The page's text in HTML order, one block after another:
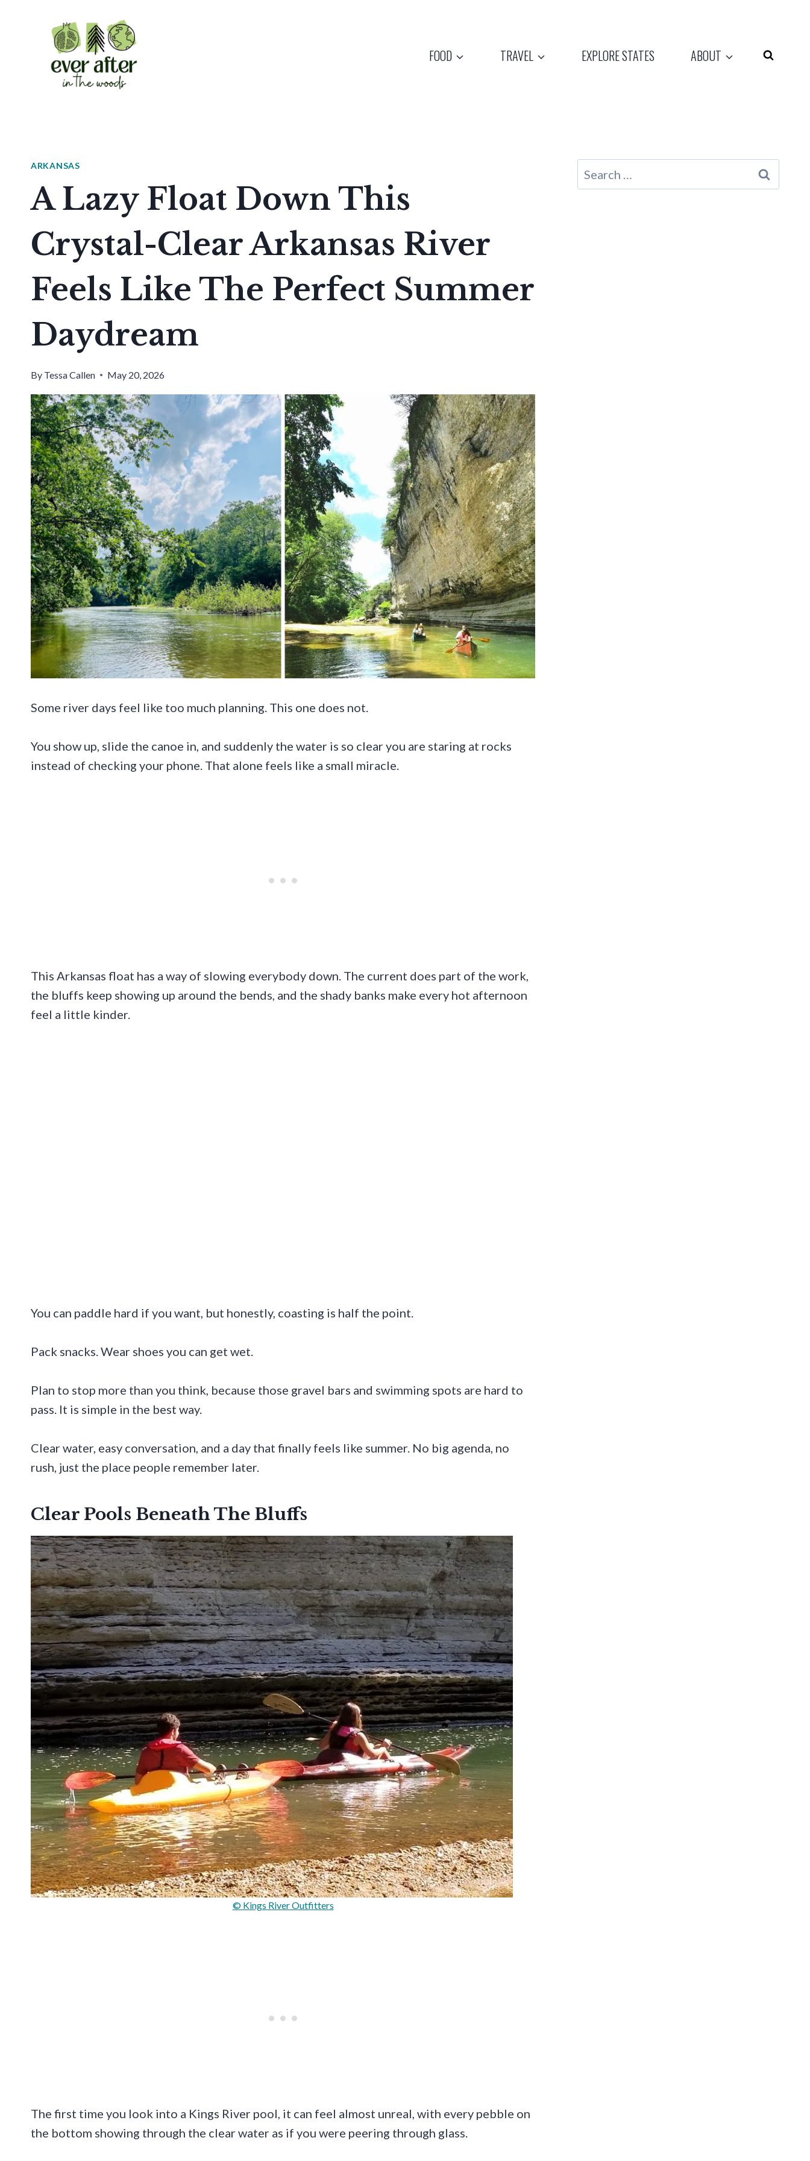
FOOD TRAVEL EXPLORE STATES ABOUT
ARKANSAS
A Lazy Float Down This
Crystal-Clear Arkansas River
Feels Like The Perfect Summer
Daydream
By Tessa Callen May 20, 2026
Some river days feel like too much planning. This one does not.
You show up, slide the canoe in, and suddenly the water is so clear you are staring at rocks
instead of checking your phone. That alone feels like a small miracle.
This Arkansas float has a way of slowing everybody down. The current does part of the work,
the bluffs keep showing up around the bends, and the shady banks make every hot afternoon
feel a little kinder.
You can paddle hard if you want, but honestly, coasting is half the point.
Pack snacks. Wear shoes you can get wet.
Plan to stop more than you think, because those gravel bars and swimming spots are hard to
pass. It is simple in the best way.
Clear water, easy conversation, and a day that finally feels like summer. No big agenda, no
rush, just the place people remember later.
Clear Pools Beneath The Bluffs
© Kings River Outfitters
The first time you look into a Kings River pool, it can feel almost unreal, with every pebble on
the bottom showing through the clear water as if you were peering through glass.
Search
for: